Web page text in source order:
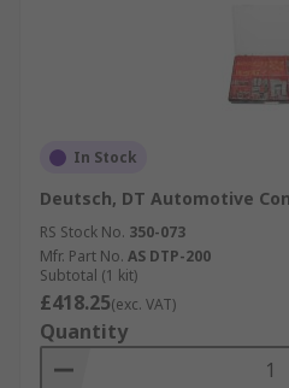
In Stock
Deutsch, DT Automotive
RS Stock No. 350-073
Mfr. Part No. AS DTP-200
Subtotal (1 kit)
£418.25(exc. VAT)
Quantity